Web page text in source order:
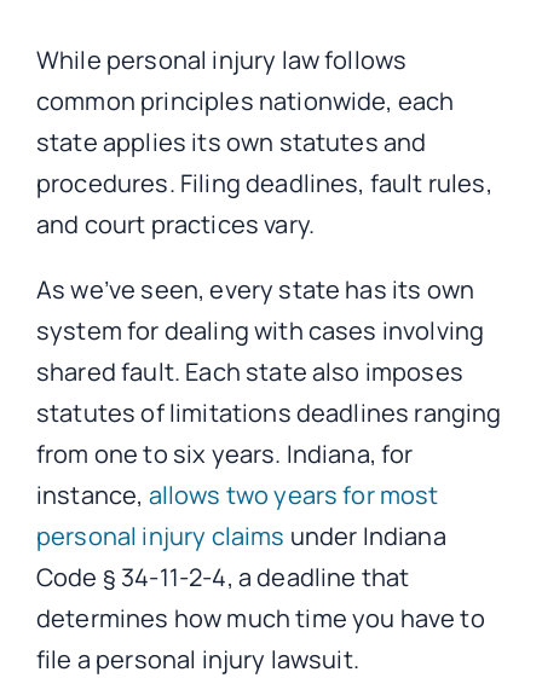
While personal injury law follows
common principles nationwide, each
state applies its own statutes and
procedures. Filing deadlines, fault rules,
and court practices vary.
As we’ve seen, every state has its own
system for dealing with cases involving
shared fault. Each state also imposes
statutes of limitations deadlines ranging
from one to six years. Indiana, for
instance, allows two years for most
personal injury claims under Indiana
Code § 34-11-2-4, a deadline that
determines how much time you have to
file a personal injury lawsuit.